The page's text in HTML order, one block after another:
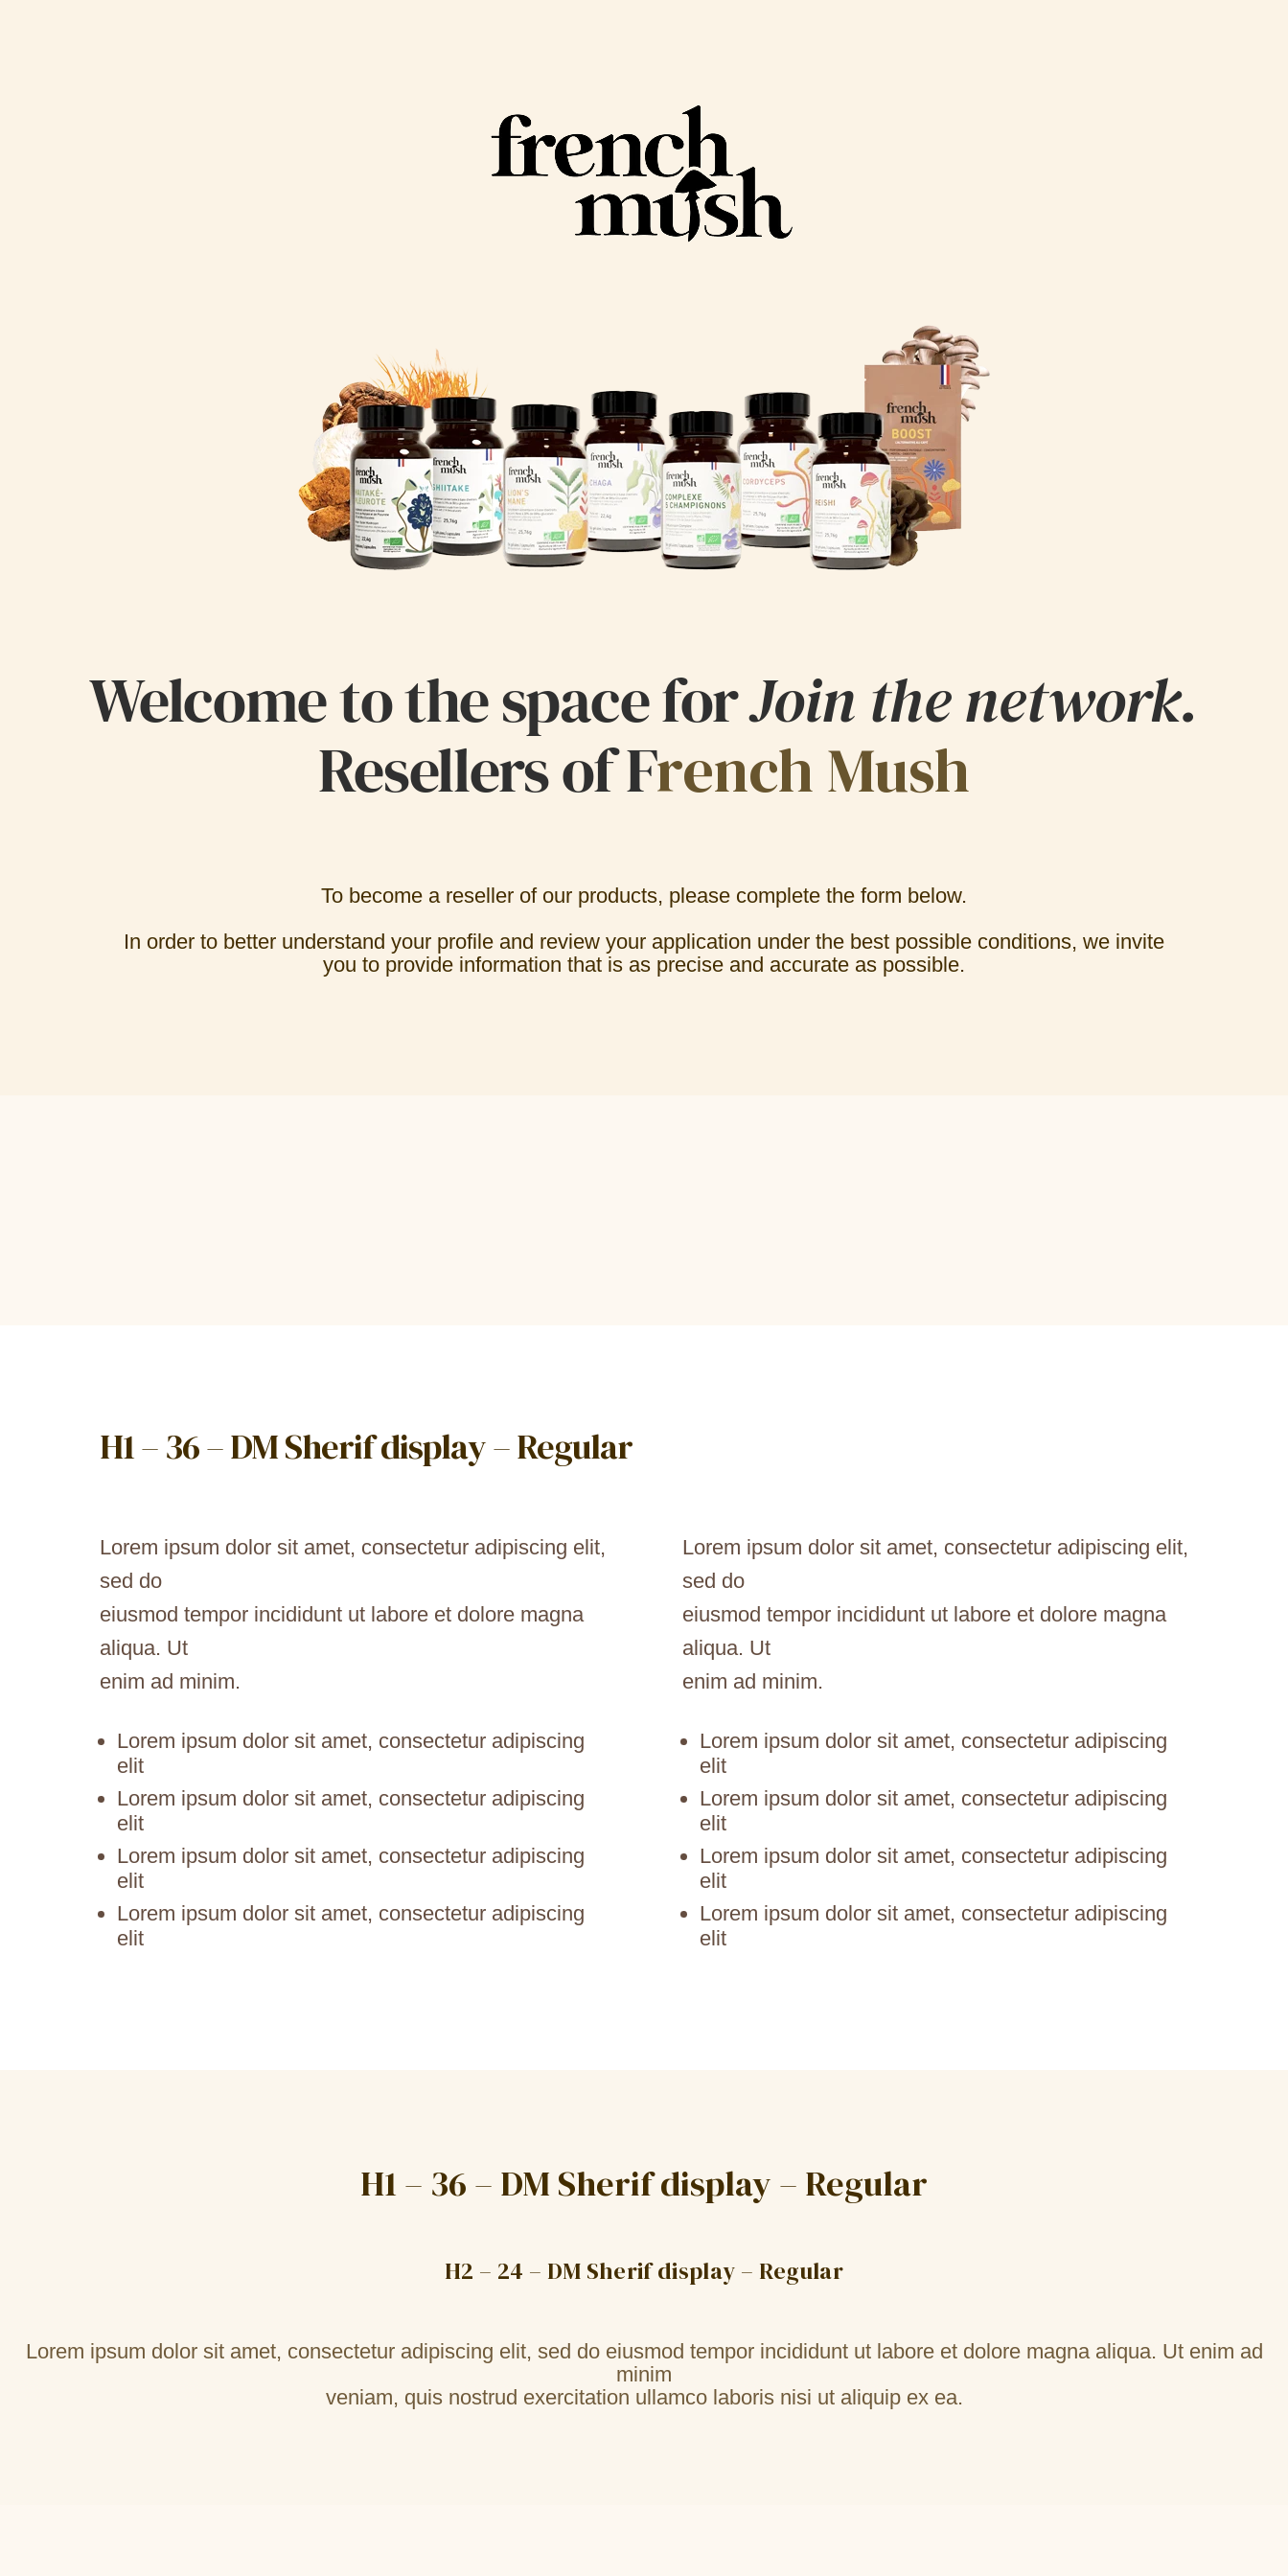
Welcome to the space forJoin the network.
Resellers of French Mush
To become a reseller of our products, please complete the form below.
In order to better understand your profile and review your application under the best possible conditions, we invite
you to provide information that is as precise and accurate as possible.
H1 – 36 – DM Sherif display – Regular
Lorem ipsum dolor sit amet, consectetur adipiscing elit,
sed do
eiusmod tempor incididunt ut labore et dolore magna
aliqua. Ut
enim ad minim.
Lorem ipsum dolor sit amet, consectetur adipiscing
elit
Lorem ipsum dolor sit amet, consectetur adipiscing
elit
Lorem ipsum dolor sit amet, consectetur adipiscing
elit
Lorem ipsum dolor sit amet, consectetur adipiscing
elit
Lorem ipsum dolor sit amet, consectetur adipiscing elit,
sed do
eiusmod tempor incididunt ut labore et dolore magna
aliqua. Ut
enim ad minim.
Lorem ipsum dolor sit amet, consectetur adipiscing
elit
Lorem ipsum dolor sit amet, consectetur adipiscing
elit
Lorem ipsum dolor sit amet, consectetur adipiscing
elit
Lorem ipsum dolor sit amet, consectetur adipiscing
elit
H1 – 36 – DM Sherif display – Regular
H2 – 24 – DM Sherif display – Regular
Lorem ipsum dolor sit amet, consectetur adipiscing elit, sed do eiusmod tempor incididunt ut labore et dolore magna aliqua. Ut enim ad
minim
veniam, quis nostrud exercitation ullamco laboris nisi ut aliquip ex ea.